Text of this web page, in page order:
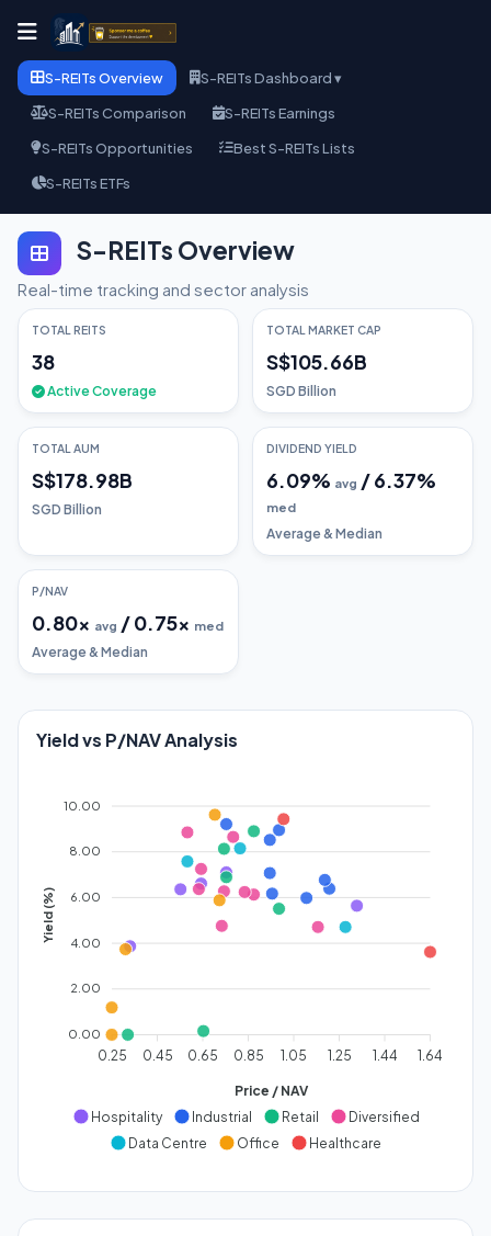
S-REITs Overview
S-REITs Dashboard ▾
S-REITs Comparison
S-REITs Earnings
S-REITs Opportunities
Best S-REITs Lists
S-REITs ETFs
S-REITs Overview
Real-time tracking and sector analysis
TOTAL REITS
38
Active Coverage
TOTAL MARKET CAP
S$105.66B
SGD Billion
TOTAL AUM
S$178.98B
SGD Billion
DIVIDEND YIELD
6.09% avg /6.37%
med
Average & Median
P/NAV
0.80x avg /0.75x med
Average & Median
Yield vs P/NAV Analysis
10.00
8.00
6.00
4.00
2.00
0.00
Yield (%)
0.25 0.45 0.65 0.85 1.05 1.25 1.44 1.64
Price / NAV
Hospitality
Industrial Retail
Diversified
Data Centre
Office Healthcare